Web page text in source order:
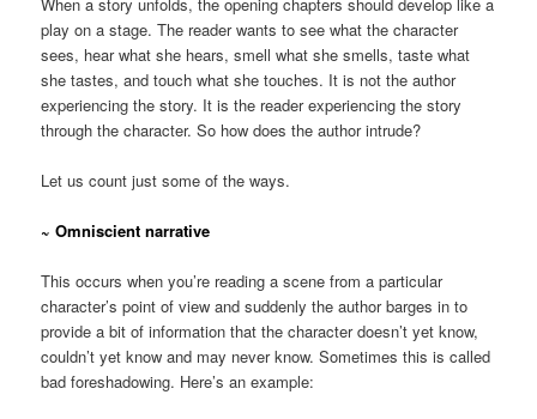
play on a stage. The reader wants to see what the character
sees, hear what she hears, smell what she smells, taste what
she tastes, and touch what she touches. It is not the author
experiencing the story. It is the reader experiencing the story
through the character. So how does the author intrude?
Let us count just some of the ways.
~ Omniscient narrative
This occurs when you’re reading a scene from a particular
character’s point of view and suddenly the author barges in to
provide a bit of information that the character doesn’t yet know,
couldn’t yet know and may never know. Sometimes this is called
bad foreshadowing. Here’s an example: